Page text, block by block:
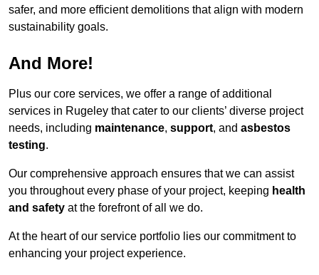
safer, and more efficient demolitions that align with modern
sustainability goals.
And More!
Plus our core services, we offer a range of additional
services in Rugeley that cater to our clients’ diverse project
needs, including maintenance, support, and asbestos
testing.
Our comprehensive approach ensures that we can assist
you throughout every phase of your project, keeping health
and safety at the forefront of all we do.
At the heart of our service portfolio lies our commitment to
enhancing your project experience.